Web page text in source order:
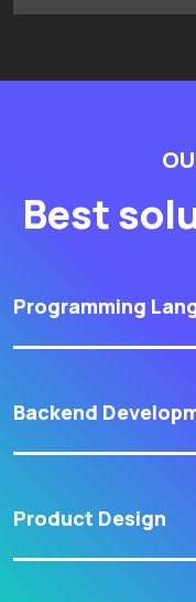
Best
Programming
Backend
Product Design